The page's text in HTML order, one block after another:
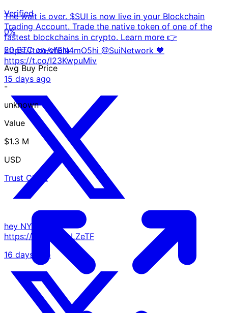
The wait is over. $SUI is now live in your Blockchain
Trading Account. Trade the native token of one of the
fastest blockchains in crypto. Learn more 👉
https://t.co/vfEN4mO5hi @SuiNetwork 💙
https://t.co/I23KwpuMiv
15 days ago
hey NYC 👋
https://t.co/ErcTsLZeTF
16 days ago
Verified
0%
20 BTC on-chain
Avg Buy Price
-
unknown
Value
$1.3 M
USD
Trust Chart